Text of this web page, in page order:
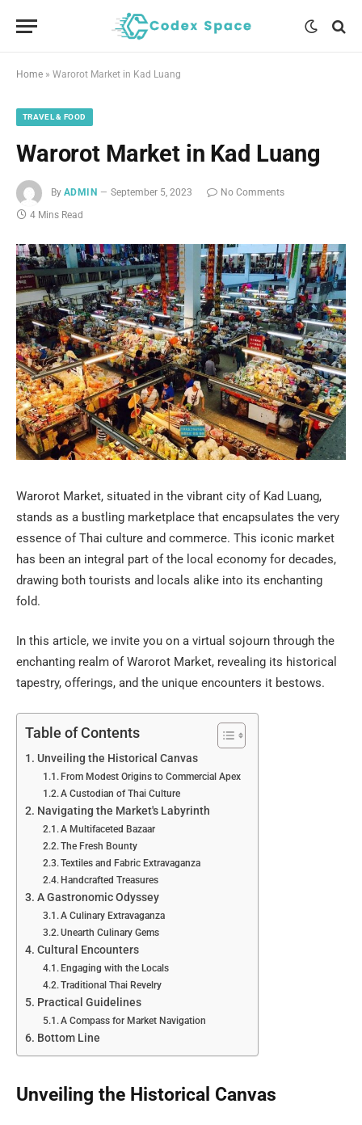
Home » Warorot Market in Kad Luang
TRAVEL & FOOD
Warorot Market in Kad Luang
By ADMIN September 5, 2023
No Comments
4 Mins Read
Warorot Market, situated in the vibrant city of Kad Luang,
stands as a bustling marketplace that encapsulates the very
essence of Thai culture and commerce. This iconic market
has been an integral part of the local economy for decades,
drawing both tourists and locals alike into its enchanting
fold.
In this article, we invite you on a virtual sojourn through the
enchanting realm of Warorot Market, revealing its historical
tapestry, offerings, and the unique encounters it bestows.
Table of Contents
Unveiling the Historical Canvas
From Modest Origins to Commercial Apex
A Custodian of Thai Culture
Navigating the Market's Labyrinth
A Multifaceted Bazaar
The Fresh Bounty
Textiles and Fabric Extravaganza
Handcrafted Treasures
A Gastronomic Odyssey
A Culinary Extravaganza
Unearth Culinary Gems
Cultural Encounters
Engaging with the Locals
Traditional Thai Revelry
Practical Guidelines
A Compass for Market Navigation
Bottom Line
Unveiling the Historical Canvas